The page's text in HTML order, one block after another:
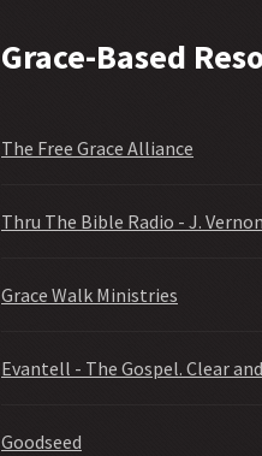
Grace-Based
The Free Grace Alliance
Thru The Bible Radio - J.
Grace Walk Ministries
Evantell - The Gospel. Clear
Goodseed